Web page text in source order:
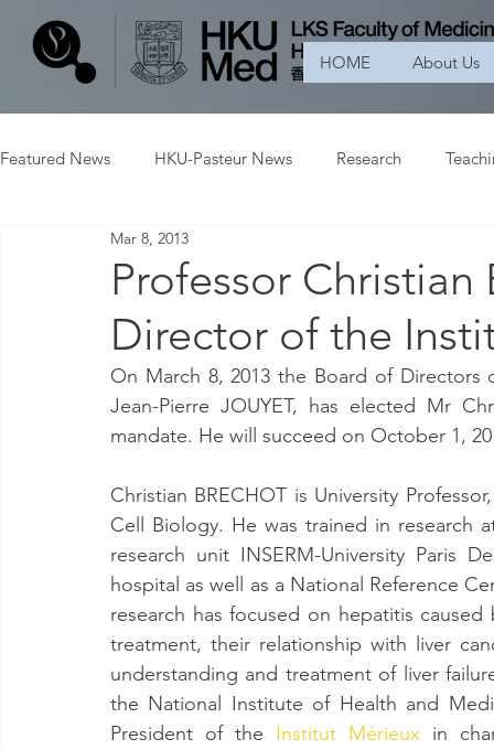
HOME About Us
Featured News HKU-Pasteur News Research
Professor
Director of the
Mar 8, 2013
On March 8, 2013 the Board of
Jean-Pierre JOUYET, has elected Mr
mandate. He will succeed on October 1,
Christian BRECHOT is University
Cell Biology. He was trained in research
research unit INSERM-University Paris
hospital as well as a National Reference
research has focused on hepatitis
treatment, their relationship with liver
understanding and treatment of liver
the National Institute of Health and
President of the Institut Mérieux in